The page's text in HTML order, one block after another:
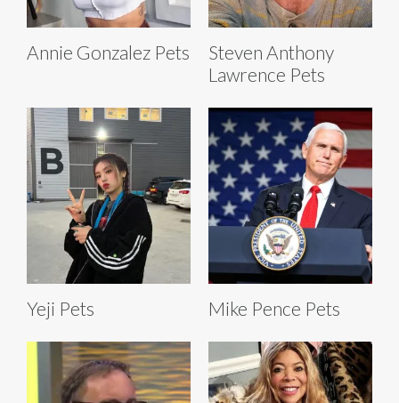
Annie Gonzalez Pets
Steven Anthony
Lawrence Pets
Yeji Pets Mike Pence Pets